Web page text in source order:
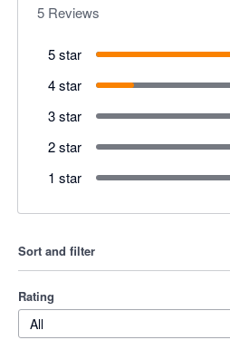
5 Reviews
5 star
4 star
3 star
2 star
1 star
Sort and filter
Rating
All